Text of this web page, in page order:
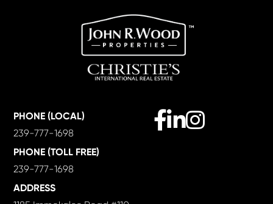
PHONE (LOCAL)
239-777-1698
PHONE (TOLL FREE)
239-777-1698
ADDRESS
Facebook
Linkedin